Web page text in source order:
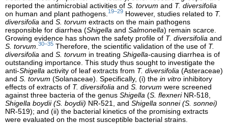
reported the antimicrobial activities of S. torvum and T. diversifolia
on human and plant pathogens. 19–29 However, studies related to T.
diversifolia and S. torvum extracts on the main pathogens
responsible for diarrhea (Shigella and Salmonella) remain scarce.
Growing evidence has shown the safety profile of T. diversifolia and
S. torvum 30–35 Therefore, the scientific validation of the use of T.
diversifolia and S. torvum in treating Shigella-causing diarrhea is of
outstanding importance. This study thus sought to investigate the
anti-Shigella activity of leaf extracts from T. diversifolia (Asteraceae)
and S. torvum (Solanaceae). Specifically, (i) the in vitro inhibitory
effects of extracts of T. diversifolia and S. torvum were screened
against three bacteria of the genus Shigella (S. flexneriNR-518,
Shigella boydii (S. boydii) NR-521, and Shigella sonnei (S. sonnei)
NR-519); and (ii) the bacterial kinetics of the promising extracts
were evaluated on the most susceptible bacterial strains.